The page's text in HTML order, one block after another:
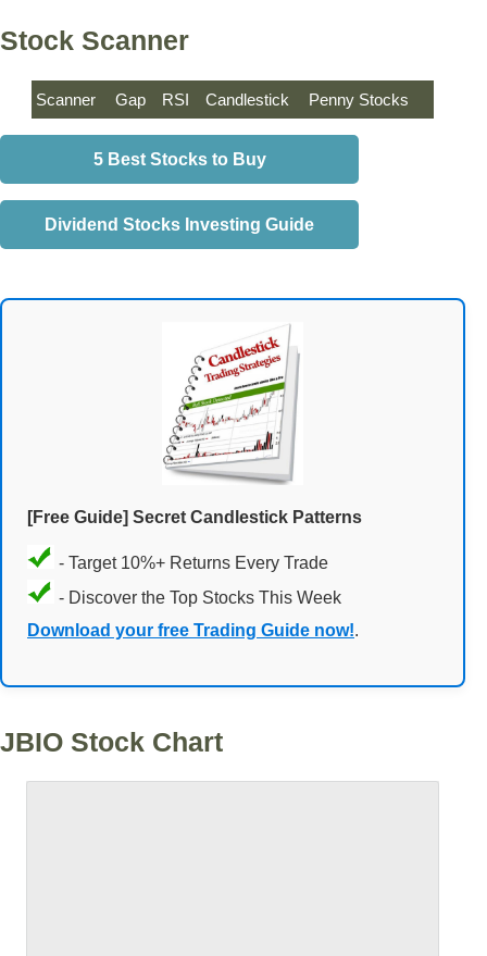
Stock Scanner
Scanner Gap RSI Candlestick Penny Stocks
5 Best Stocks to Buy
Dividend Stocks Investing Guide
[Free Guide] Secret Candlestick Patterns
- Target 10%+ Returns Every Trade
- Discover the Top Stocks This Week
Download your free Trading Guide now!.
JBIO Stock Chart